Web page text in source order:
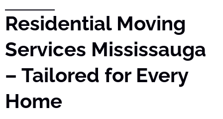
Residential Moving
Services Mississauga
– Tailored for Every
Home